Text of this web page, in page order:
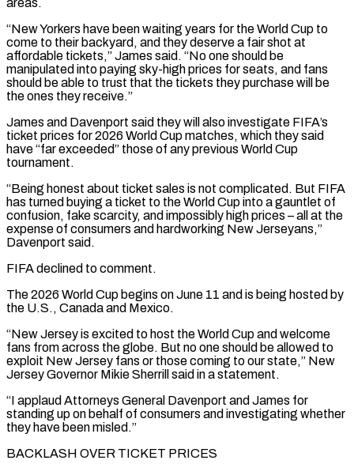
“New Yorkers have been waiting ‌years ​for the World Cup to
come to their backyard, and they deserve a fair ⁠shot at
affordable tickets,” James said. “No ⁠one should be
manipulated into paying sky-high prices for seats, and fans
should be able to trust that the tickets they purchase will be
the ones they receive.”
James and Davenport said they will also investigate FIFA’s
ticket prices for 2026 World Cup matches, which they said
have “far exceeded” those of any previous World Cup
tournament.
“Being honest about ticket ​sales is not complicated. But FIFA
has turned buying a ticket to the World Cup into a gauntlet of
confusion, fake scarcity, and impossibly high prices – all at the
expense of consumers and hardworking New Jerseyans,”
Davenport said.
FIFA declined ⁠to comment.
The 2026 World Cup begins on June 11 and is being ⁠hosted by
the U.S., Canada and Mexico.
“New Jersey is excited to host the World Cup and ​welcome
fans from across the globe. But no one should be allowed to
exploit New Jersey fans or those coming to ​our state,” New
Jersey Governor Mikie Sherrill said in a statement.
“I applaud Attorneys General Davenport and James for
‌standing up on behalf of consumers and investigating whether
they have been misled.”
BACKLASH OVER TICKET PRICES